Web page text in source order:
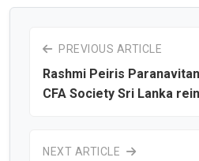
PREVIOUS ARTICLE
Rashmi Peiris
CFA Society Sri Lanka
NEXT ARTICLE